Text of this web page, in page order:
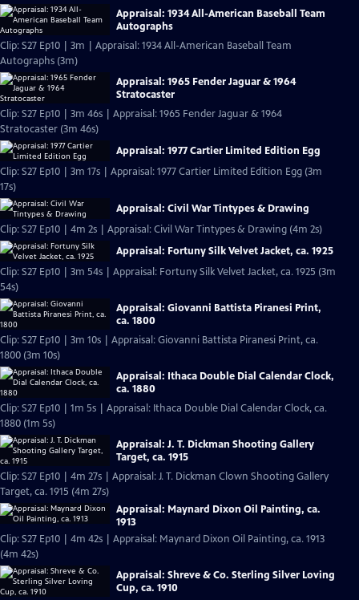
Appraisal: 1934 All-American Baseball Team
Autographs
Clip: S27 Ep10 | 3m | Appraisal: 1934 All-American Baseball Team
Autographs (3m)
Appraisal: 1965 Fender Jaguar & 1964
Stratocaster
Clip: S27 Ep10 | 3m 46s | Appraisal: 1965 Fender Jaguar & 1964
Stratocaster (3m 46s)
Appraisal: 1977 Cartier Limited Edition Egg
Clip: S27 Ep10 | 3m 17s | Appraisal: 1977 Cartier Limited Edition Egg (3m
17s)
Appraisal: Civil War Tintypes & Drawing
Clip: S27 Ep10 | 4m 2s | Appraisal: Civil War Tintypes & Drawing (4m 2s)
Appraisal: Fortuny Silk Velvet Jacket, ca. 1925
Clip: S27 Ep10 | 3m 54s | Appraisal: Fortuny Silk Velvet Jacket, ca. 1925 (3m
54s)
Appraisal: Giovanni Battista Piranesi Print,
ca. 1800
Clip: S27 Ep10 | 3m 10s | Appraisal: Giovanni Battista Piranesi Print, ca.
1800 (3m 10s)
Appraisal: Ithaca Double Dial Calendar Clock,
ca. 1880
Clip: S27 Ep10 | 1m 5s | Appraisal: Ithaca Double Dial Calendar Clock, ca.
1880 (1m 5s)
Appraisal: J. T. Dickman Shooting Gallery
Target, ca. 1915
Clip: S27 Ep10 | 4m 27s | Appraisal: J. T. Dickman Clown Shooting Gallery
Target, ca. 1915 (4m 27s)
Appraisal: Maynard Dixon Oil Painting, ca.
1913
Clip: S27 Ep10 | 4m 42s | Appraisal: Maynard Dixon Oil Painting, ca. 1913
(4m 42s)
Appraisal: Shreve & Co. Sterling Silver Loving
Cup, ca. 1910